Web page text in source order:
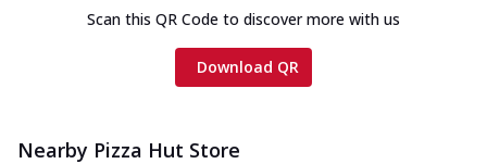
Scan this QR Code to discover more with us
Download QR
Nearby Pizza Hut Store